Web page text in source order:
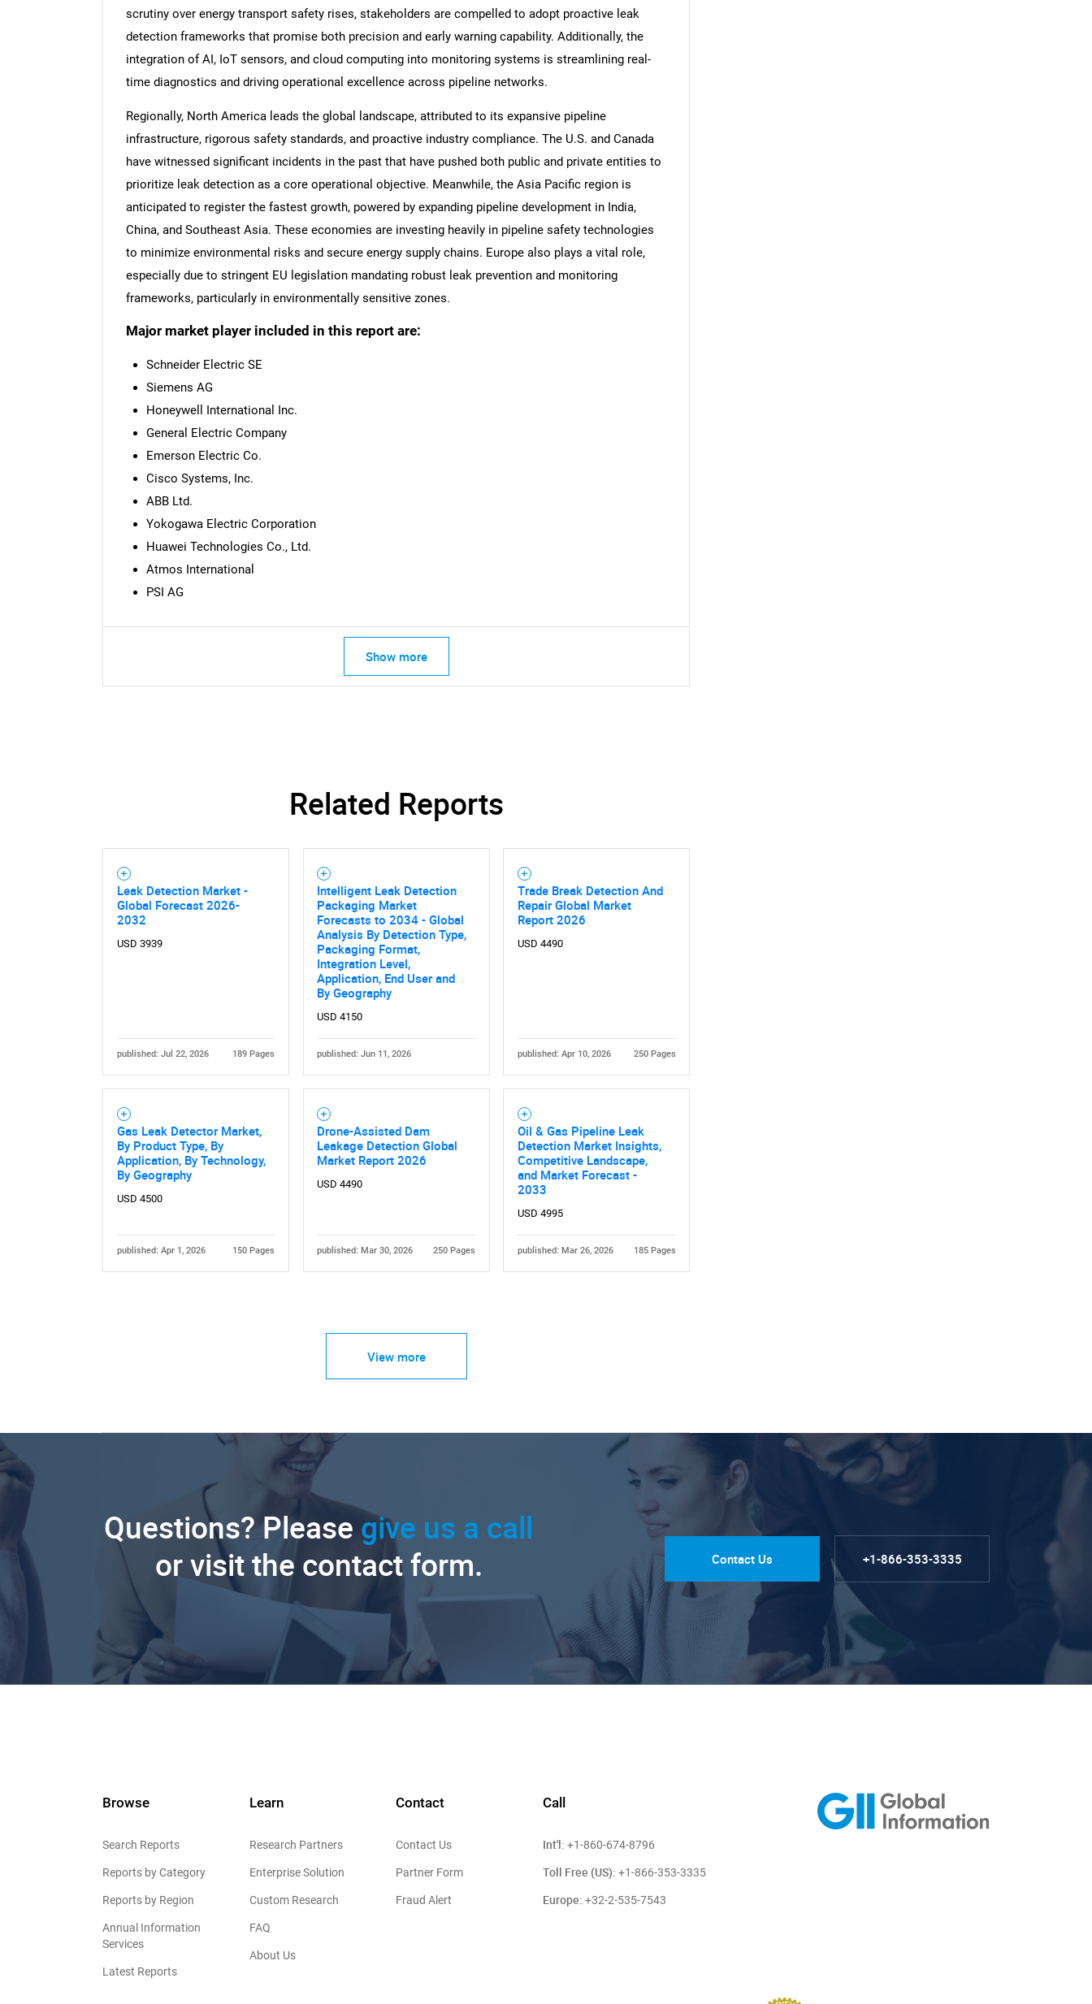
scrutiny over energy transport safety rises, stakeholders are compelled to adopt proactive leak
detection frameworks that promise both precision and early warning capability. Additionally, the
integration of AI, IoT sensors, and cloud computing into monitoring systems is streamlining real-
time diagnostics and driving operational excellence across pipeline networks.
Regionally, North America leads the global landscape, attributed to its expansive pipeline
infrastructure, rigorous safety standards, and proactive industry compliance. The U.S. and Canada
have witnessed significant incidents in the past that have pushed both public and private entities to
prioritize leak detection as a core operational objective. Meanwhile, the Asia Pacific region is
anticipated to register the fastest growth, powered by expanding pipeline development in India,
China, and Southeast Asia. These economies are investing heavily in pipeline safety technologies
to minimize environmental risks and secure energy supply chains. Europe also plays a vital role,
especially due to stringent EU legislation mandating robust leak prevention and monitoring
frameworks, particularly in environmentally sensitive zones.
Major market player included in this report are:
Schneider Electric SE
Siemens AG
Honeywell International Inc.
General Electric Company
Emerson Electric Co.
Cisco Systems, Inc.
ABB Ltd.
Yokogawa Electric Corporation
Huawei Technologies Co., Ltd.
Atmos International
PSI AG
Show more
Related Reports
Leak Detection Market -
Global Forecast 2026-
2032
USD 3939
published: Jul 22, 2026 189 Pages
Intelligent Leak Detection
Packaging Market
Forecasts to 2034 - Global
Analysis By Detection Type,
Packaging Format,
Integration Level,
Application, End User and
By Geography
USD 4150
published: Jun 11, 2026
Trade Break Detection And
Repair Global Market
Report 2026
USD 4490
published: Apr 10, 2026 250 Pages
Gas Leak Detector Market,
By Product Type, By
Application, By Technology,
By Geography
USD 4500
published: Apr 1, 2026 150 Pages
Drone-Assisted Dam
Leakage Detection Global
Market Report 2026
USD 4490
published: Mar 30, 2026 250 Pages
Oil & Gas Pipeline Leak
Detection Market Insights,
Competitive Landscape,
and Market Forecast -
2033
USD 4995
published: Mar 26, 2026 185 Pages
View more
Questions? Please give us a call
or visit the contact form.
Contact Us +1-866-353-3335
Browse
Search Reports
Reports by Category
Reports by Region
Annual Information
Services
Latest Reports
Learn
Research Partners
Enterprise Solution
Custom Research
FAQ
About Us
Contact
Contact Us
Partner Form
Fraud Alert
Call
Int'l: +1-860-674-8796
Toll Free (US): +1-866-353-3335
Europe: +32-2-535-7543